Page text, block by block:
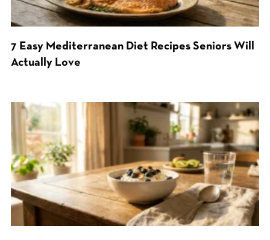
7 Easy Mediterranean Diet Recipes Seniors Will
Actually Love